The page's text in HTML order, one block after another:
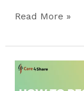
Read More »
How